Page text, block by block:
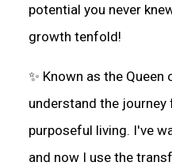
potential you never
growth tenfold!
✨ Known as the Queen
understand the
purposeful living. I've
and now I use the